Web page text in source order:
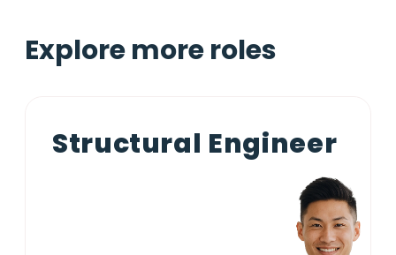
Explore more roles
Structural Engineer